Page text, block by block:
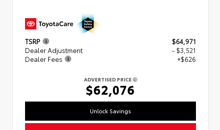
TSRP
$64,971
Dealer Adjustment
- $3,521
Dealer Fees
+$626
ADVERTISED PRICE
$62,076
Unlock Savings